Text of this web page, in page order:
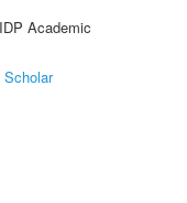
Academic
Scholar